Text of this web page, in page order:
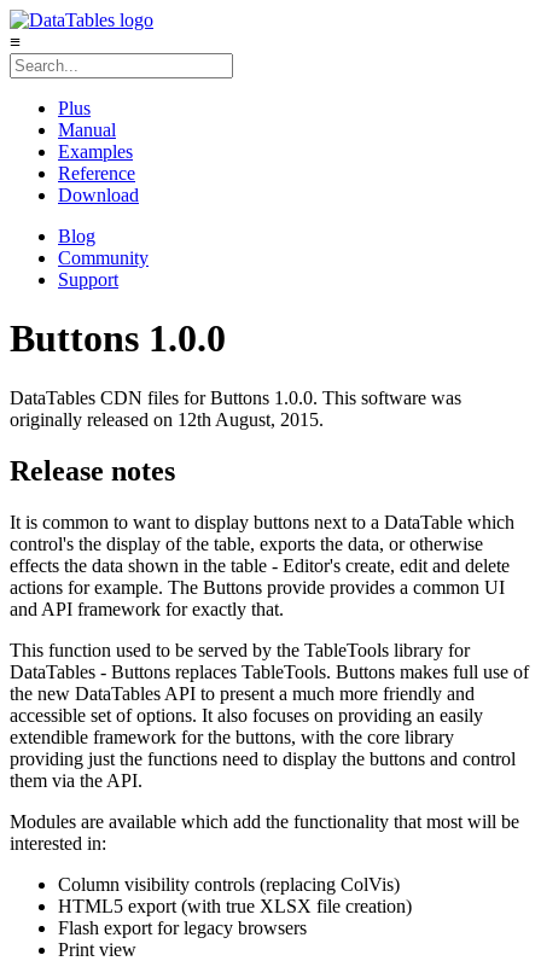
≡
Plus
Manual
Examples
Reference
Download
Blog
Community
Support
Buttons 1.0.0
DataTables CDN files for Buttons 1.0.0. This software was
originally released on 12th August, 2015.
Release notes
It is common to want to display buttons next to a DataTable which
control's the display of the table, exports the data, or otherwise
effects the data shown in the table - Editor's create, edit and delete
actions for example. The Buttons provide provides a common UI
and API framework for exactly that.
This function used to be served by the TableTools library for
DataTables - Buttons replaces TableTools. Buttons makes full use of
the new DataTables API to present a much more friendly and
accessible set of options. It also focuses on providing an easily
extendible framework for the buttons, with the core library
providing just the functions need to display the buttons and control
them via the API.
Modules are available which add the functionality that most will be
interested in:
Column visibility controls (replacing ColVis)
HTML5 export (with true XLSX file creation)
Flash export for legacy browsers
Print view